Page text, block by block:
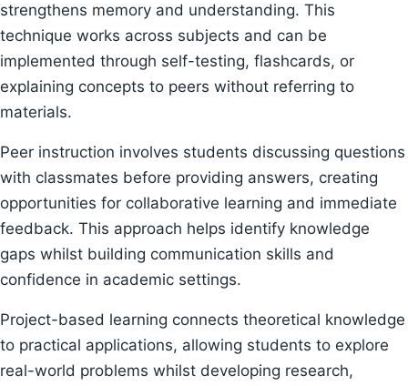
strengthens memory and understanding. This
technique works across subjects and can be
implemented through self-testing, flashcards, or
explaining concepts to peers without referring to
materials.
Peer instruction involves students discussing questions
with classmates before providing answers, creating
opportunities for collaborative learning and immediate
feedback. This approach helps identify knowledge
gaps whilst building communication skills and
confidence in academic settings.
Project-based learning connects theoretical knowledge
to practical applications, allowing students to explore
real-world problems whilst developing research,